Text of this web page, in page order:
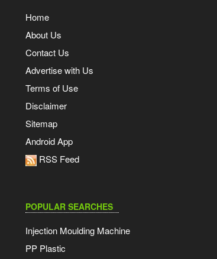
Home
About Us
Contact Us
Advertise with Us
Terms of Use
Disclaimer
Sitemap
Android App
RSS Feed
POPULAR SEARCHES
Injection Moulding Machine
PP Plastic